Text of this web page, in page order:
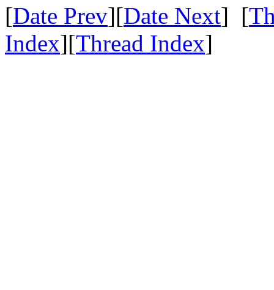
[Date Prev][Date Next] [
Index][Thread Index]